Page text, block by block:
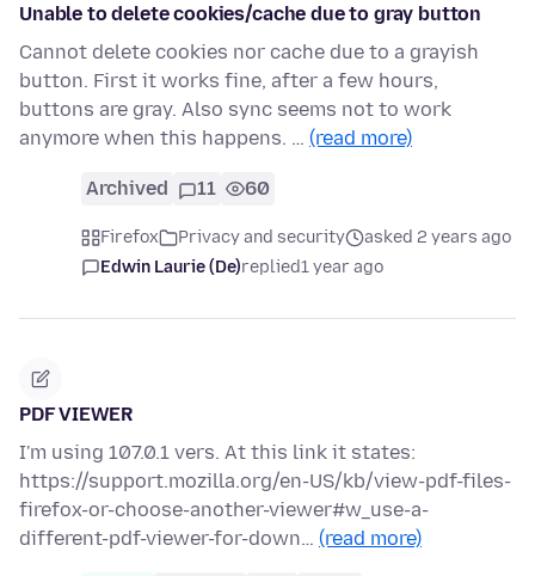
Unable to delete cookies/cache due to gray button
Cannot delete cookies nor cache due to a grayish
button. First it works fine, after a few hours,
buttons are gray. Also sync seems not to work
anymore when this happens. … (read more)
Archived 11 60
Firefox Privacy and security
asked 2 years ago
Edwin Laurie (De)replied1 year ago
PDF VIEWER
I'm using 107.0.1 vers. At this link it states:
https://support.mozilla.org/en-US/kb/view-pdf-files-
firefox-or-choose-another-viewer#w_use-a-
different-pdf-viewer-for-down… (read more)